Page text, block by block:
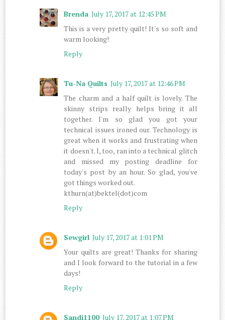
Brenda July 17, 2017 at 12:45 PM
This is a very pretty quilt! It's so soft and
warm looking!
Reply
Tu-Na Quilts July 17, 2017 at 12:46 PM
The charm and a half quilt is lovely. The
skinny strips really helps bring it all
together. I'm so glad you got your
technical issues ironed our. Technology is
great when it works and frustrating when
it doesn't. I, too, ran into a technical glitch
and missed my posting deadline for
today's post by an hour. So glad, you've
got things worked out.
kthurn(at)bektel(dot)com
Reply
Sewgirl July 17, 2017 at 1:01 PM
Your quilts are great! Thanks for sharing
and I look forward to the tutorial in a few
days!
Reply
Sandi1100 July 17, 2017 at 1:07 PM